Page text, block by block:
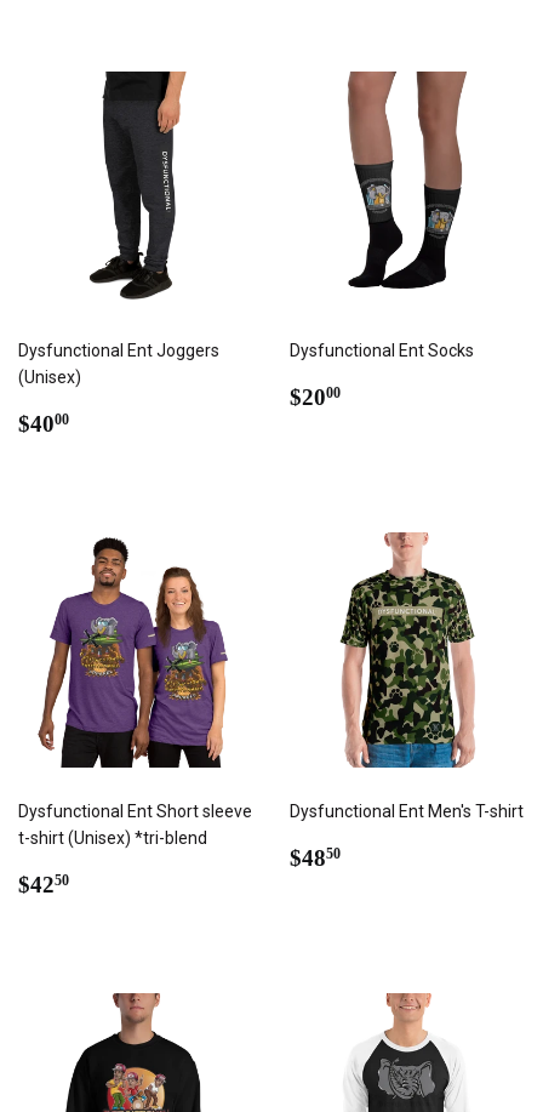
Dysfunctional Ent Joggers
(Unisex)
REGULAR
$4000
Dysfunctional Ent Socks
REGULAR
$2000
Dysfunctional Ent Short sleeve
t-shirt (Unisex) *tri-blend
REGULAR
$4250
Dysfunctional Ent Men's T-shirt
REGULAR
$4850